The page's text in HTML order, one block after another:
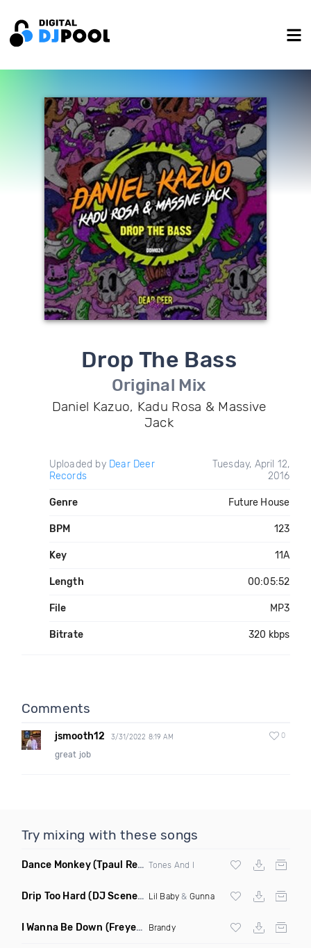
Drop The Bass
Original Mix
Daniel Kazuo, Kadu Rosa & Massive
Jack
Uploaded by Dear Deer
Records
Tuesday, April 12,
2016
Genre Future House
BPM 123
Key 11A
Length 00:05:52
File MP3
Bitrate 320 kbps
Comments
jsmooth12 3/31/2022 8:19 AM 0
great job
Try mixing with these songs
Dance Monkey(Tpaul Remix) Tones And I
Drip Too Hard (DJ Scene Move Ya Body Edit Clean) Lil Baby & Gunna
I Wanna Be Down (Freyer Remix) Brandy